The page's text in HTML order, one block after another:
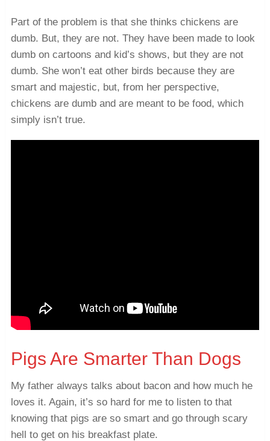
Part of the problem is that she thinks chickens are
dumb. But, they are not. They have been made to look
dumb on cartoons and kid’s shows, but they are not
dumb. She won’t eat other birds because they are
smart and majestic, but, from her perspective,
chickens are dumb and are meant to be food, which
simply isn’t true.
Pigs Are Smarter Than Dogs
My father always talks about bacon and how much he
loves it. Again, it’s so hard for me to listen to that
knowing that pigs are so smart and go through scary
hell to get on his breakfast plate.